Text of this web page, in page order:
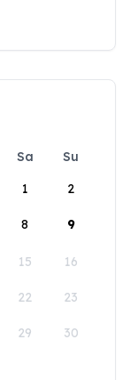
Sa
Su
1
2
8 9
15 16
22 23
29 30